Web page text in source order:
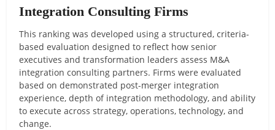
Integration Consulting Firms
This ranking was developed using a structured, criteria-
based evaluation designed to reflect how senior
executives and transformation leaders assess M&A
integration consulting partners. Firms were evaluated
based on demonstrated post-merger integration
experience, depth of integration methodology, and ability
to execute across strategy, operations, technology, and
change.